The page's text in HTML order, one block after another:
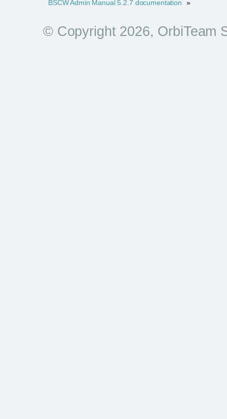
BSCW Admin Manual 5.2.7 documentation »
© Copyright 2026, OrbiTeam